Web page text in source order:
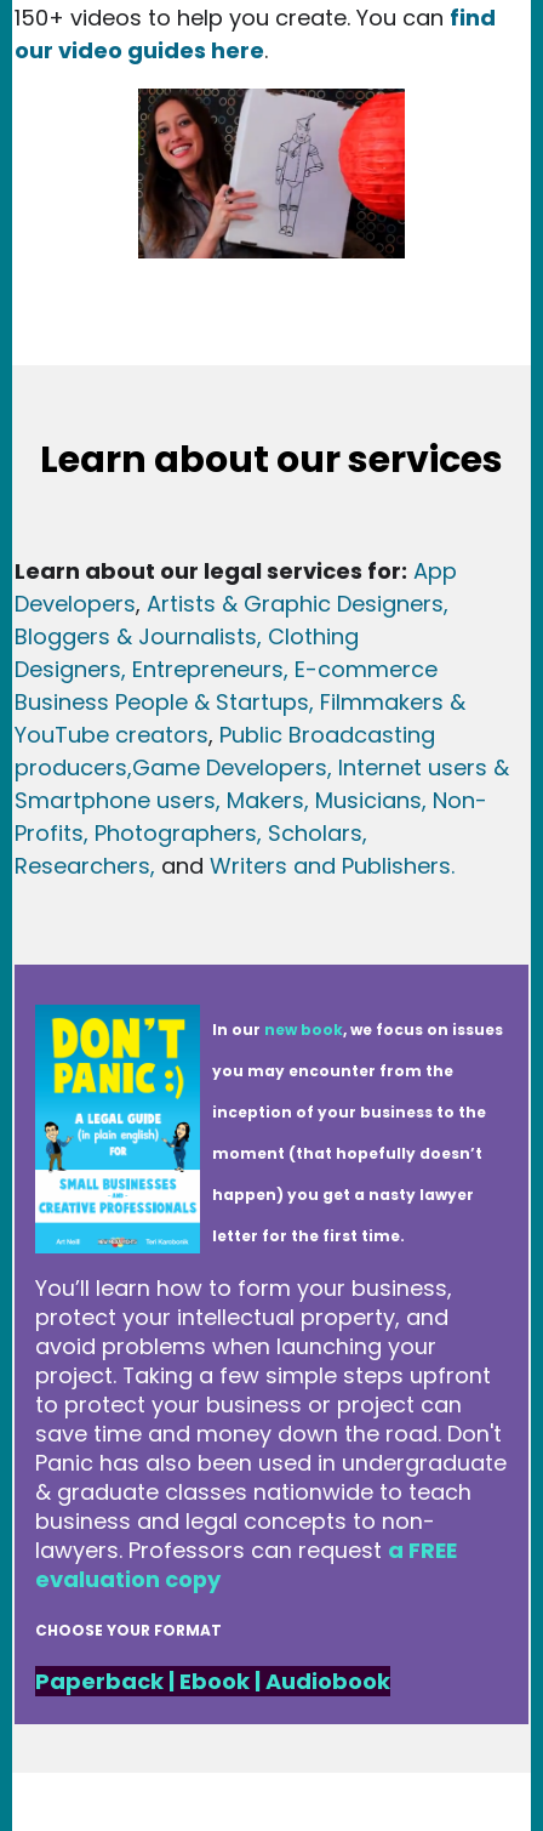
150+ videos to help you create. You can find
our video guides here.
Learn about our services
Learn about our legal services for: App
Developers, Artists & Graphic Designers,
Bloggers & Journalists, Clothing
Designers, Entrepreneurs, E-commerce
Business People & Startups, Filmmakers &
YouTube creators, Public Broadcasting
producers,Game Developers, Internet users &
Smartphone users, Makers, Musicians, Non-
Profits, Photographers, Scholars,
Researchers, and Writers and Publishers.
In our new book, we focus on issues
you may encounter from the
inception of your business to the
moment (that hopefully doesn’t
happen) you get a nasty lawyer
letter for the first time.
You’ll learn how to form your business,
protect your intellectual property, and
avoid problems when launching your
project. Taking a few simple steps upfront
to protect your business or project can
save time and money down the road. Don't
Panic has also been used in undergraduate
& graduate classes nationwide to teach
business and legal concepts to non-
lawyers. Professors can request a FREE
evaluation copy
CHOOSE YOUR FORMAT
Paperback | Ebook|Audiobook